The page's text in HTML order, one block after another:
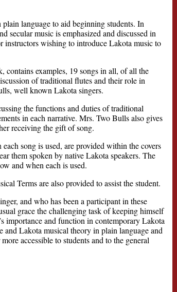
language to aid beginning students. In
secular music is emphasized and discussed in
instructors wishing to introduce Lakota music to
contains examples, 19 songs in all, of all the
of traditional flutes and their role in
well known Lakota singers.
the functions and duties of traditional
in each narrative. Mrs. Two Bulls also gives
receiving the gift of song.
song is used, are provided within the covers
them spoken by native Lakota speakers. The
and when each is used.
Terms are also provided to assist the student.
and who has been a participant in these
grace the challenging task of keeping himself
importance and function in contemporary Lakota
Lakota musical theory in plain language and
accessible to students and to the general